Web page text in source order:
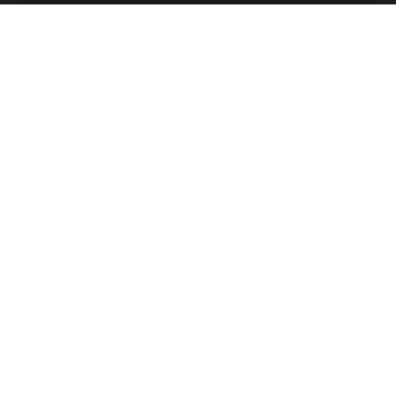
Have questions or need assistance? We're here to